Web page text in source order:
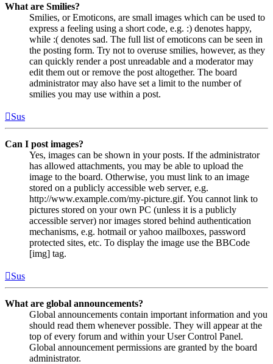
What are Smilies?
Smilies, or Emoticons, are small images which can be used to
express a feeling using a short code, e.g. :) denotes happy,
while :( denotes sad. The full list of emoticons can be seen in
the posting form. Try not to overuse smilies, however, as they
can quickly render a post unreadable and a moderator may
edit them out or remove the post altogether. The board
administrator may also have set a limit to the number of
smilies you may use within a post.
Sus
Can I post images?
Yes, images can be shown in your posts. If the administrator
has allowed attachments, you may be able to upload the
image to the board. Otherwise, you must link to an image
stored on a publicly accessible web server, e.g.
http://www.example.com/my-picture.gif. You cannot link to
pictures stored on your own PC (unless it is a publicly
accessible server) nor images stored behind authentication
mechanisms, e.g. hotmail or yahoo mailboxes, password
protected sites, etc. To display the image use the BBCode
[img] tag.
Sus
What are global announcements?
Global announcements contain important information and you
should read them whenever possible. They will appear at the
top of every forum and within your User Control Panel.
Global announcement permissions are granted by the board
administrator.